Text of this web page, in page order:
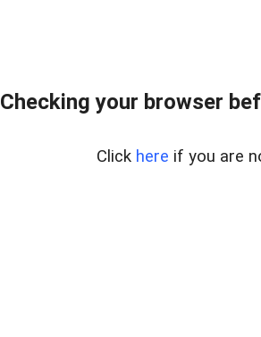
Checking your browser
Click here if you are